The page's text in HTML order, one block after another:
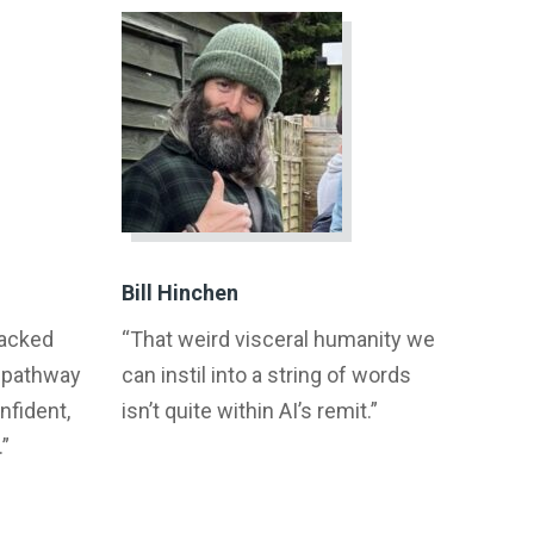
Bill Hinchen
“That weird visceral humanity we
can instil into a string of words
isn’t quite within AI’s remit.”